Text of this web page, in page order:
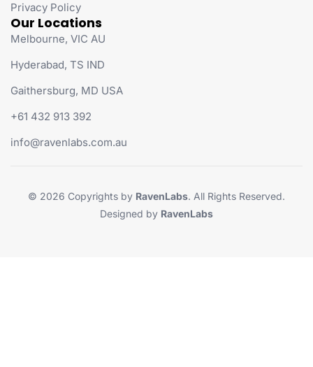
Privacy Policy
Our Locations
Melbourne, VIC AU
Hyderabad, TS IND
Gaithersburg, MD USA
+61 432 913 392
info@ravenlabs.com.au
© 2026 Copyrights by RavenLabs. All Rights Reserved.
Designed by RavenLabs